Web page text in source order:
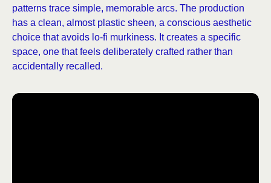
patterns trace simple, memorable arcs. The production
has a clean, almost plastic sheen, a conscious aesthetic
choice that avoids lo-fi murkiness. It creates a specific
space, one that feels deliberately crafted rather than
accidentally recalled.